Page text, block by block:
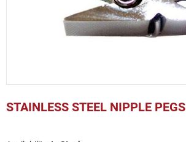
STAINLESS STEEL NIPPLE PEGS
to
the